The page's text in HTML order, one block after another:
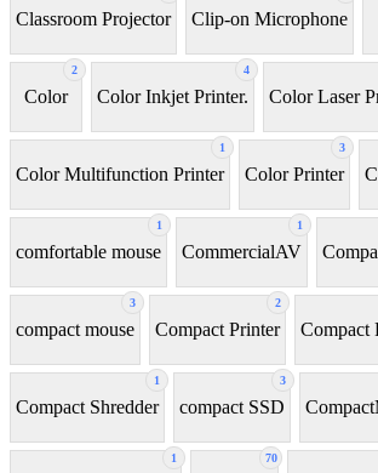
Classroom Projector Clip-on Microphone
2
Color
4
Color Inkjet Printer. Color Laser
1
Color Multifunction Printer
3
Color Printer
1
comfortable mouse
1
CommercialAV
3
compact mouse
2
Compact Printer Compact
1
Compact Shredder
3
compact SSD
1 70